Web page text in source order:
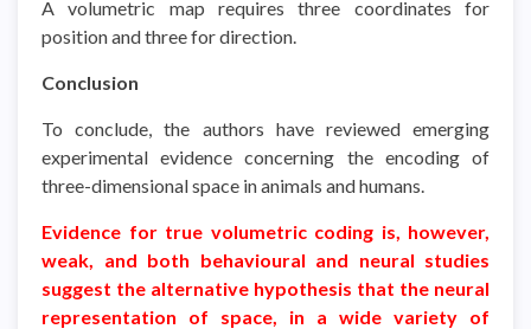
A volumetric map requires three coordinates for
position and three for direction.
Conclusion
To conclude, the authors have reviewed emerging
experimental evidence concerning the encoding of
three-dimensional space in animals and humans.
Evidence for true volumetric coding is, however,
weak, and both behavioural and neural studies
suggest the alternative hypothesis that the neural
representation of space, in a wide variety of